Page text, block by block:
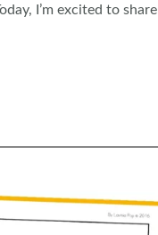
I’m excited to share